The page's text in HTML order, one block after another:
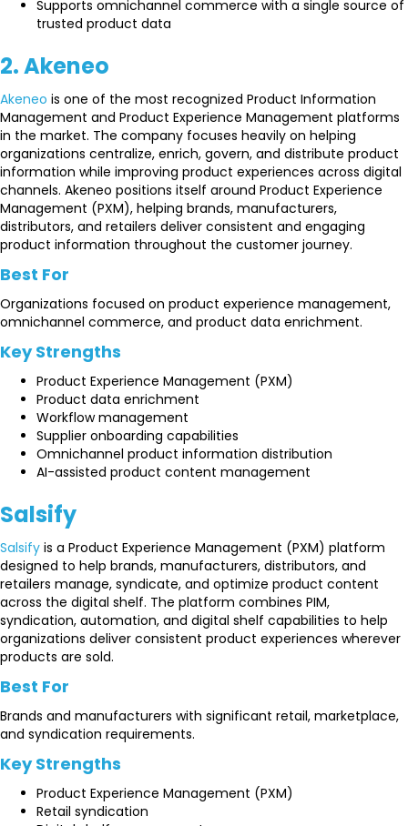
Supports omnichannel commerce with a single source of
trusted product data
2. Akeneo
Akeneo is one of the most recognized Product Information
Management and Product Experience Management platforms
in the market. The company focuses heavily on helping
organizations centralize, enrich, govern, and distribute product
information while improving product experiences across digital
channels. Akeneo positions itself around Product Experience
Management (PXM), helping brands, manufacturers,
distributors, and retailers deliver consistent and engaging
product information throughout the customer journey.
Best For
Organizations focused on product experience management,
omnichannel commerce, and product data enrichment.
Key Strengths
Product Experience Management (PXM)
Product data enrichment
Workflow management
Supplier onboarding capabilities
Omnichannel product information distribution
AI-assisted product content management
Salsify
Salsify is a Product Experience Management (PXM) platform
designed to help brands, manufacturers, distributors, and
retailers manage, syndicate, and optimize product content
across the digital shelf. The platform combines PIM,
syndication, automation, and digital shelf capabilities to help
organizations deliver consistent product experiences wherever
products are sold.
Best For
Brands and manufacturers with significant retail, marketplace,
and syndication requirements.
Key Strengths
Product Experience Management (PXM)
Retail syndication